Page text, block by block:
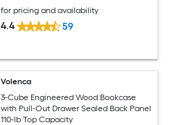
for pricing and availability
4.4 59
Volenca
3-Cube Engineered Wood Bookcase
with Pull-Out Drawer Sealed Back Panel
110-lb Top Capacity